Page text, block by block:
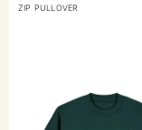
ZIP PULLOVER